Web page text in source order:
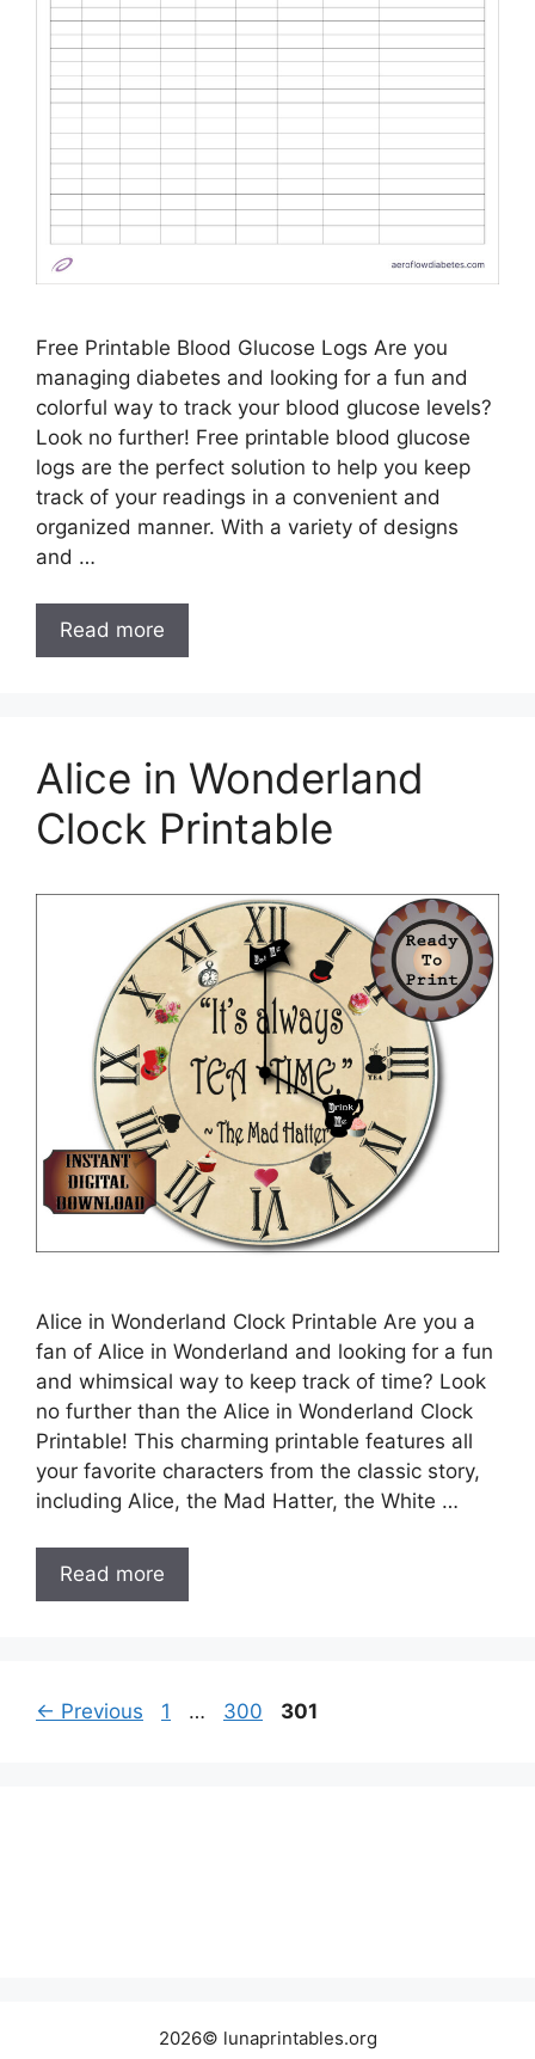
Free Printable Blood Glucose Logs Are you
managing diabetes and looking for a fun and
colorful way to track your blood glucose levels?
Look no further! Free printable blood glucose
logs are the perfect solution to help you keep
track of your readings in a convenient and
organized manner. With a variety of designs
and …
Read more
Alice in Wonderland
Clock Printable
Alice in Wonderland Clock Printable Are you a
fan of Alice in Wonderland and looking for a fun
and whimsical way to keep track of time? Look
no further than the Alice in Wonderland Clock
Printable! This charming printable features all
your favorite characters from the classic story,
including Alice, the Mad Hatter, the White …
Read more
← Previous Page
1 … Page
300 Page
301
2026© lunaprintables.org